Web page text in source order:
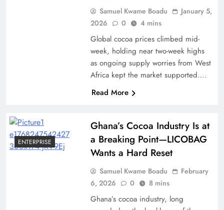
Samuel Kwame Boadu
January 5,
2026
0 4 mins
Global cocoa prices climbed mid-
week, holding near two-week highs
as ongoing supply worries from West
Africa kept the market supported….
Read More
ENTERPRISE
Ghana’s Cocoa Industry Is at
a Breaking Point—LICOBAG
Wants a Hard Reset
Samuel Kwame Boadu
February
6, 2026
0 8 mins
Ghana’s cocoa industry, long